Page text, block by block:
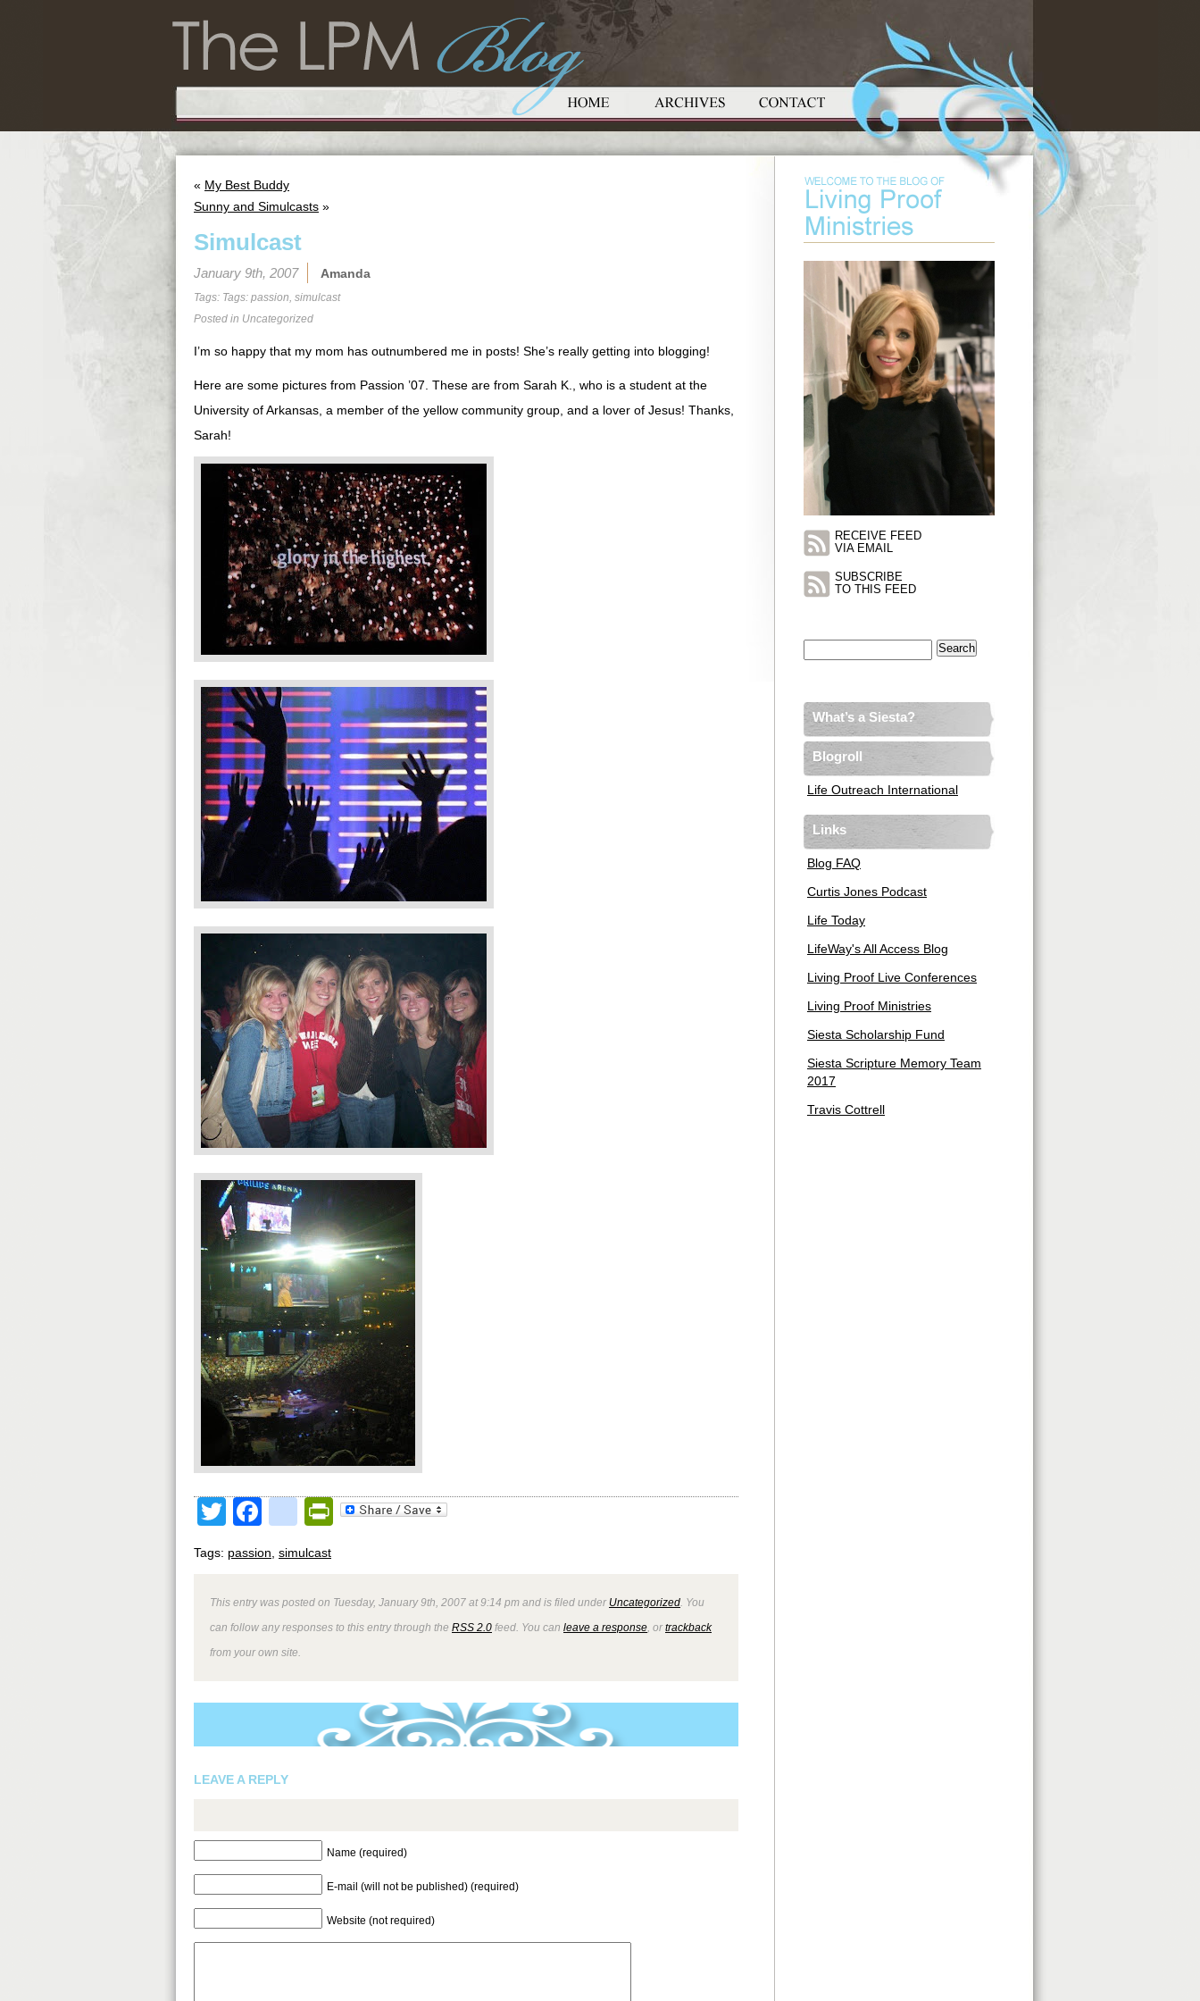
« My Best Buddy
Sunny and Simulcasts »
Simulcast
January 9th, 2007 Amanda
Tags: Tags: passion, simulcast
Posted in Uncategorized
I’m so happy that my mom has outnumbered me in posts! She’s really getting into blogging!
Here are some pictures from Passion ’07. These are from Sarah K., who is a student at the
University of Arkansas, a member of the yellow community group, and a lover of Jesus! Thanks,
Sarah!
TwitterFacebook
google_bookmarks
PrintFriendly
Tags: passion simulcast
This entry was posted on Tuesday, January 9th, 2007 at 9:14 pm and is filed under Uncategorized . You
can follow any responses to this entry through the RSS 2.0 feed. You can leave a response , ortrackback
from your own site.
LEAVE A REPLY
Name (required)
E-mail (will not be published) (required)
Website (not required)
RECEIVE FEED
VIA EMAIL
SUBSCRIBE
TO THIS FEED
What’s a Siesta?
Blogroll
Life Outreach International
Links
Blog FAQ
Curtis Jones Podcast
Life Today
LifeWay's All Access Blog
Living Proof Live Conferences
Living Proof Ministries
Siesta Scholarship Fund
Siesta Scripture Memory Team
2017
Travis Cottrell